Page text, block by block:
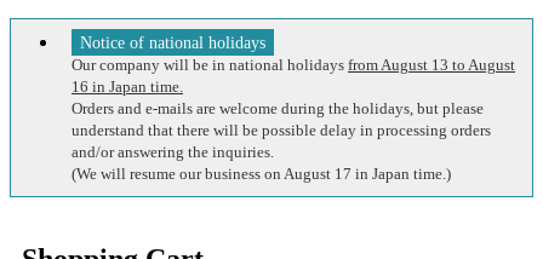
Notice of national holidays
Our company will be in national holidays from August 13 to August
16 in Japan time.
Orders and e-mails are welcome during the holidays, but please
understand that there will be possible delay in processing orders
and/or answering the inquiries.
(We will resume our business on August 17 in Japan time.)